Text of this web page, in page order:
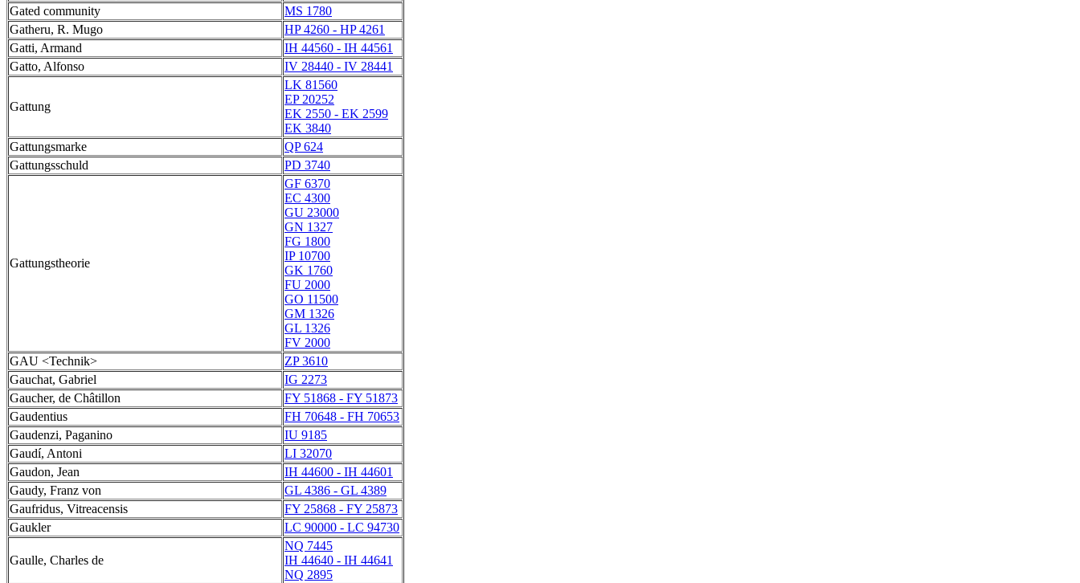
Gated community
MS 1780
Gatheru, R. Mugo
HP 4260 - HP 4261
Gatti, Armand
IH 44560 - IH 44561
Gatto, Alfonso
IV 28440 - IV 28441
Gattung
LK 81560
EP 20252
EK 2550 - EK 2599
EK 3840
Gattungsmarke
QP 624
Gattungsschuld
PD 3740
Gattungstheorie
GF 6370
EC 4300
GU 23000
GN 1327
FG 1800
IP 10700
GK 1760
FU 2000
GO 11500
GM 1326
GL 1326
FV 2000
GAU <Technik>
ZP 3610
Gauchat, Gabriel
IG 2273
Gaucher, de Châtillon
FY 51868 - FY 51873
Gaudentius
FH 70648 - FH 70653
Gaudenzi, Paganino
IU 9185
Gaudí, Antoni
LI 32070
Gaudon, Jean
IH 44600 - IH 44601
Gaudy, Franz von
GL 4386 - GL 4389
Gaufridus, Vitreacensis
FY 25868 - FY 25873
Gaukler
LC 90000 - LC 94730
Gaulle, Charles de
NQ 7445
IH 44640 - IH 44641
NQ 2895